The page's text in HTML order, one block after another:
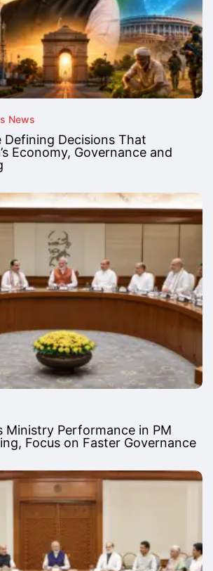
News
Defining Decisions That
Economy, Governance and
Ministry Performance in PM
Focus on Faster Governance